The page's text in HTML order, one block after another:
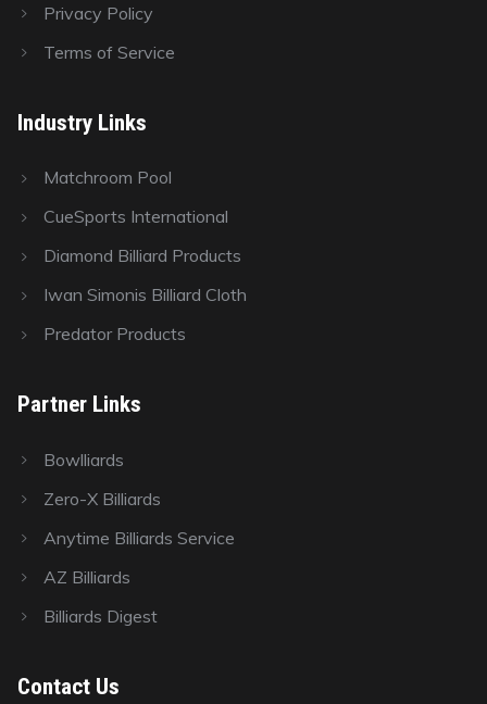
Privacy Policy
Terms of Service
Industry Links
Matchroom Pool
CueSports International
Diamond Billiard Products
Iwan Simonis Billiard Cloth
Predator Products
Partner Links
Bowlliards
Zero-X Billiards
Anytime Billiards Service
AZ Billiards
Billiards Digest
Contact Us